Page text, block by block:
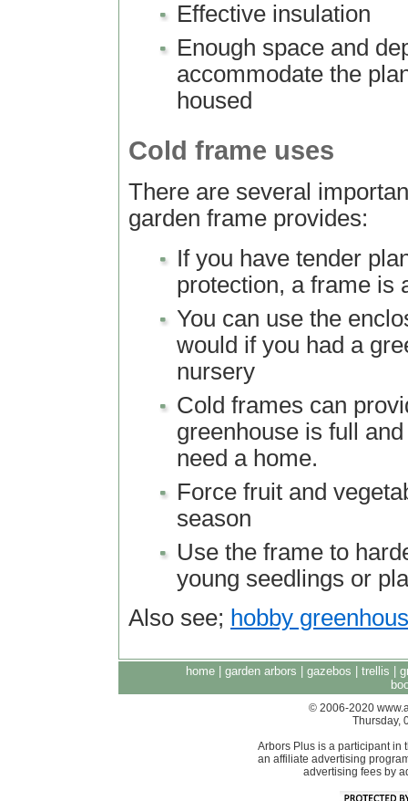
Effective insulation
Enough space and
accommodate the
housed
Cold frame uses
There are several
garden frame provides:
If you have tender
protection, a frame is
You can use the
would if you had a
nursery
Cold frames can
greenhouse is full
need a home.
Force fruit and
season
Use the frame to
young seedlings or
Also see; hobby
home| garden arbors gazebos trellis
© 2006-2020
Thursday,
Arbors Plus is a participant in
an affiliate advertising
advertising fees by